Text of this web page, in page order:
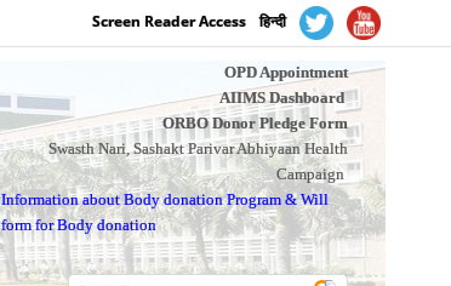
Screen Reader Access हिन्दी
OPD Appointment
AIIMS Dashboard
ORBO Donor Pledge Form
Swasth Nari, Sashakt Parivar Abhiyaan Health
Campaign
Information about Body donation Program &Will
form for Body donation